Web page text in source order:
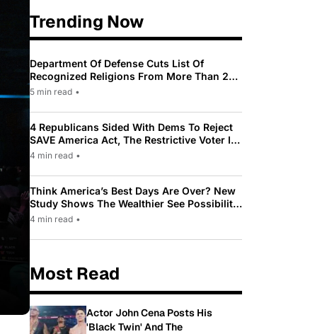
Trending Now
Department Of Defense Cuts List Of
Recognized Religions From More Than 200
To Only 31
5 min read •
4 Republicans Sided With Dems To Reject
SAVE America Act, The Restrictive Voter ID
Law Pushed By Trump
4 min read •
Think America’s Best Days Are Over? New
Study Shows The Wealthier See Possibility
While Most Americans See Decline
4 min read •
Most Read
Actor John Cena Posts His
'Black Twin' And The